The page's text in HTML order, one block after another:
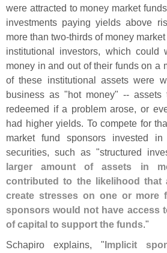
were attracted to money market
investments paying yields above
more than two-thirds of money
institutional investors, which could
money in and out of their funds on a
of these institutional assets were
business as "hot money" --
redeemed if a problem arose, or
had higher yields. To compete for
market fund sponsors invested
securities, such as "structured
larger amount of assets in
contributed to the likelihood that
create stresses on one or more
sponsors would not have access
of capital to support the funds."
Schapiro explains, "Implicit